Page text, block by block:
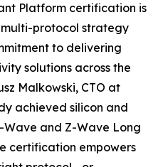
Platform certification is
protocol strategy
to delivering
solutions across the
Malkowski, CTO at
achieved silicon and
and Z-Wave Long
certification empowers